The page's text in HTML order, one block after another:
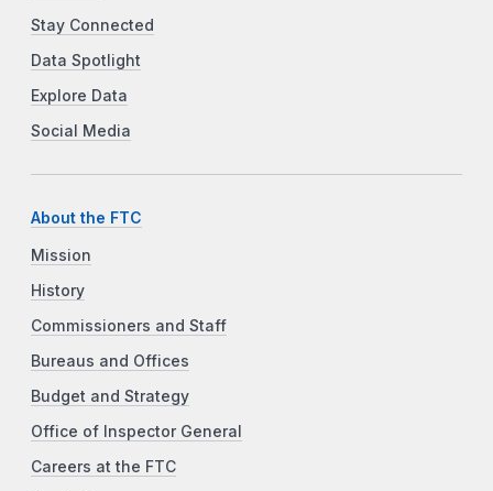
Stay Connected
Data Spotlight
Explore Data
Social Media
About the FTC
Mission
History
Commissioners and Staff
Bureaus and Offices
Budget and Strategy
Office of Inspector General
Careers at the FTC